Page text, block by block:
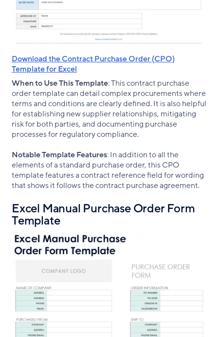
Download the Contract Purchase Order (CPO)
Template for Excel
When to Use This Template: This contract purchase
order template can detail complex procurements where
terms and conditions are clearly defined. It is also helpful
for establishing new supplier relationships, mitigating
risk for both parties, and documenting purchase
processes for regulatory compliance.
Notable Template Features: In addition to all the
elements of a standard purchase order, this CPO
template features a contract reference field for wording
that shows it follows the contract purchase agreement.
Excel Manual Purchase Order Form
Template